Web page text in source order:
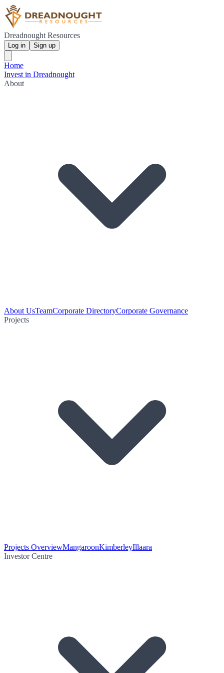
Dreadnought Resources
Log in Sign up
Home
Invest in Dreadnought
About
About UsTeamCorporate DirectoryCorporate Governance
Projects
Projects OverviewMangaroonKimberleyIllaara
Investor Centre